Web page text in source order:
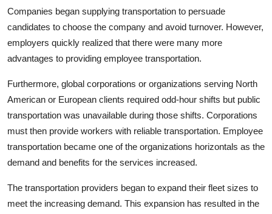
Support Number
Companies began supplying transportation to persuade
candidates to choose the company and avoid turnover. However,
employers quickly realized that there were many more
advantages to providing employee transportation.
Furthermore, global corporations or organizations serving North
American or European clients required odd-hour shifts but public
transportation was unavailable during those shifts. Corporations
must then provide workers with reliable transportation. Employee
transportation became one of the organizations horizontals as the
demand and benefits for the services increased.
The transportation providers began to expand their fleet sizes to
meet the increasing demand. This expansion has resulted in the